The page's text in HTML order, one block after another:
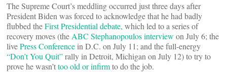
The Supreme Court’s meddling occurred just three days after
President Biden was forced to acknowledge that he had badly
flubbed theFirst Presidential debate, which led to a series of
recovery moves (the ABC Stephanopoulos interview on July 6; the
livePress Conference in D.C. on July 11; and the full-energy
“Don’t You Quit”rally in Detroit, Michigan on July 12) to try to
prove he wasn’ttoo old or infirmto do the job.